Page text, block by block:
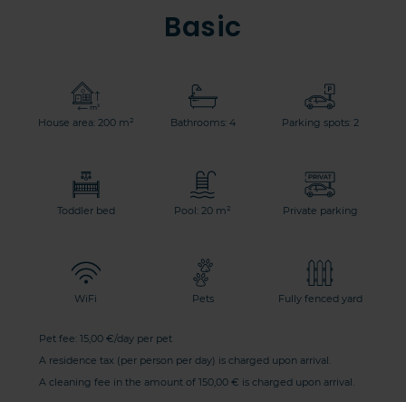
Basic
House area: 200 m² Bathrooms: 4 Parking spots: 2
Toddler bed Pool: 20 m² Private parking
WiFi Pets Fully fenced yard
Pet fee: 15,00 €/day per pet
A residence tax (per person per day) is charged upon arrival.
A cleaning fee in the amount of 150,00 € is charged upon arrival.